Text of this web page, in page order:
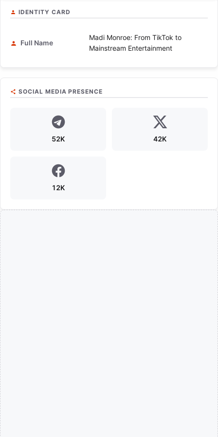
IDENTITY CARD
Full Name
Madi Monroe: From TikTok to
Mainstream Entertainment
SOCIAL MEDIA PRESENCE
52K 42K
12K